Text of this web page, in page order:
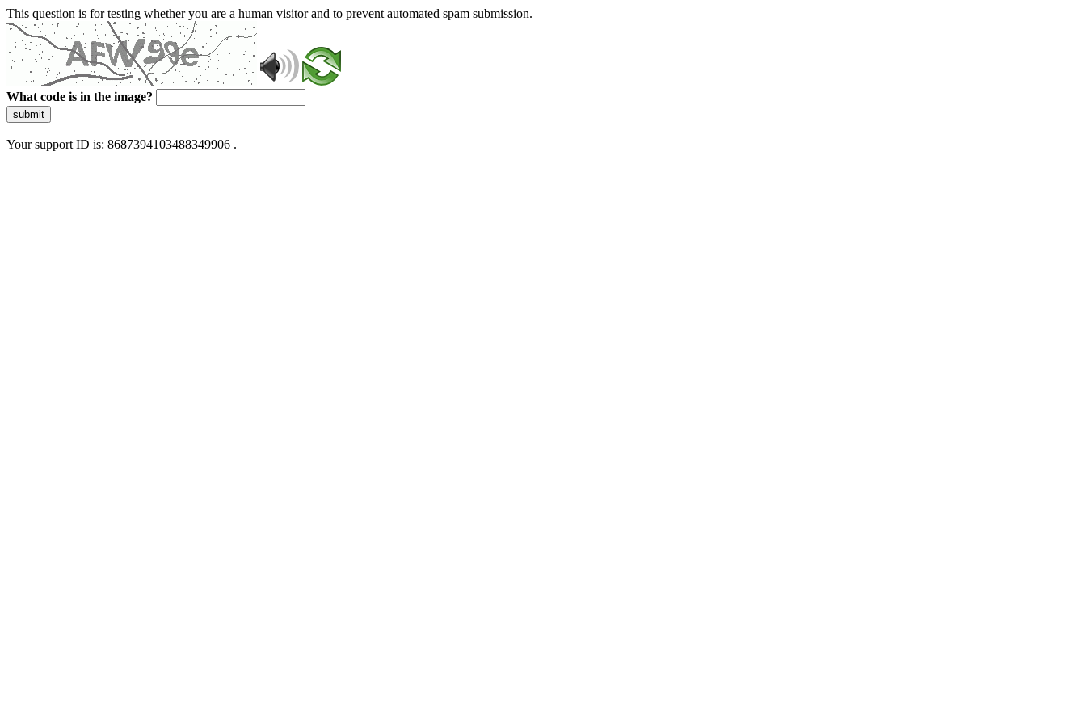
This question is for testing whether you are a human visitor and to prevent automated spam submission.
What code is in the image?
submit
Your support ID is: 8687394103488349906 .